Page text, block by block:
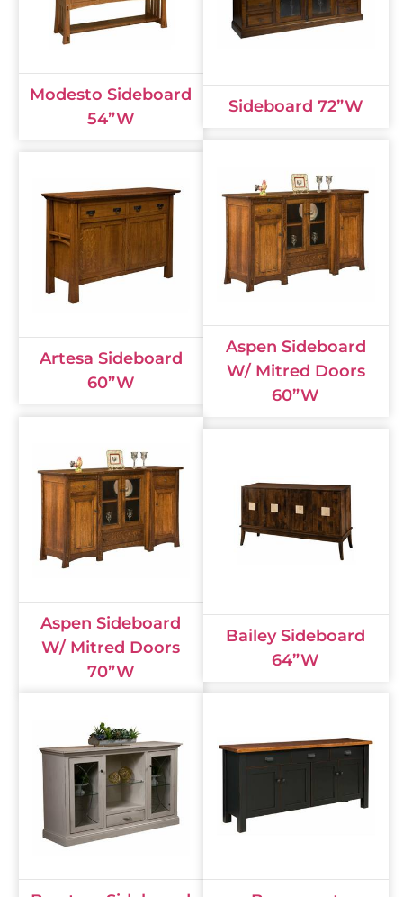
Modesto Sideboard
54”W
Sideboard 72”W
Artesa Sideboard
60”W
Aspen Sideboard
W/ Mitred Doors
60”W
Aspen Sideboard
W/ Mitred Doors
70”W
Bailey Sideboard
64”W